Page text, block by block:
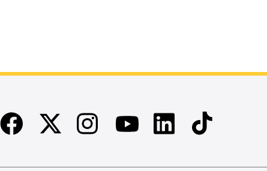
FacebookTwitter InstagramYoutubeLinkedinTikTok